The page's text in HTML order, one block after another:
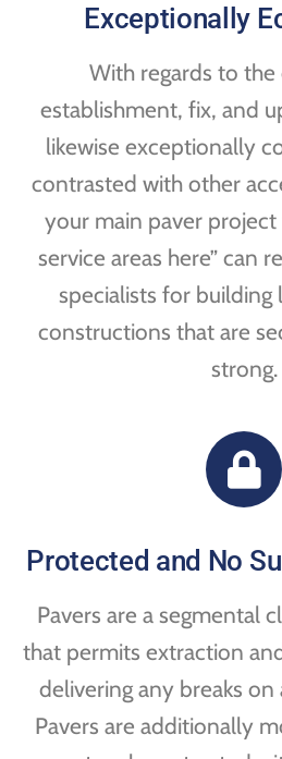
Exceptionally
With regards to
establishment, fix, and
likewise exceptionally
contrasted with other
your main paver
service areas here” can
specialists for building
constructions that are
strong.
Protected and No
Pavers are a segmental
that permits extraction
delivering any breaks on
Pavers are additionally